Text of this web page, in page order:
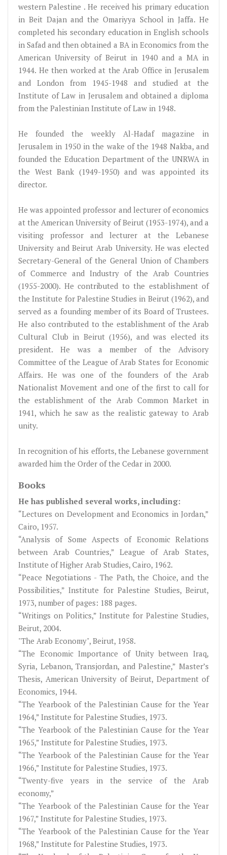
western Palestine . He received his primary education
in Beit Dajan and the Omariyya School in Jaffa. He
completed his secondary education in English schools
in Safad and then obtained a BA in Economics from the
American University of Beirut in 1940 and a MA in
1944. He then worked at the Arab Office in Jerusalem
and London from 1945-1948 and studied at the
Institute of Law in Jerusalem and obtained a diploma
from the Palestinian Institute of Law in 1948.
He founded the weekly Al-Hadaf magazine in
Jerusalem in 1950 in the wake of the 1948 Nakba, and
founded the Education Department of the UNRWA in
the West Bank (1949-1950) and was appointed its
director.
He was appointed professor and lecturer of economics
at the American University of Beirut (1953-1974), and a
visiting professor and lecturer at the Lebanese
University and Beirut Arab University. He was elected
Secretary-General of the General Union of Chambers
of Commerce and Industry of the Arab Countries
(1955-2000). He contributed to the establishment of
the Institute for Palestine Studies in Beirut (1962), and
served as a founding member of its Board of Trustees.
He also contributed to the establishment of the Arab
Cultural Club in Beirut (1956), and was elected its
president. He was a member of the Advisory
Committee of the League of Arab States for Economic
Affairs. He was one of the founders of the Arab
Nationalist Movement and one of the first to call for
the establishment of the Arab Common Market in
1941, which he saw as the realistic gateway to Arab
unity.
In recognition of his efforts, the Lebanese government
awarded him the Order of the Cedar in 2000.
Books
He has published several works, including:
“Lectures on Development and Economics in Jordan,”
Cairo, 1957.
“Analysis of Some Aspects of Economic Relations
between Arab Countries,” League of Arab States,
Institute of Higher Arab Studies, Cairo, 1962.
“Peace Negotiations - The Path, the Choice, and the
Possibilities,” Institute for Palestine Studies, Beirut,
1973, number of pages: 188 pages.
“Writings on Politics,” Institute for Palestine Studies,
Beirut, 2004.
"The Arab Economy", Beirut, 1958.
“The Economic Importance of Unity between Iraq,
Syria, Lebanon, Transjordan, and Palestine,” Master’s
Thesis, American University of Beirut, Department of
Economics, 1944.
“The Yearbook of the Palestinian Cause for the Year
1964,” Institute for Palestine Studies, 1973.
“The Yearbook of the Palestinian Cause for the Year
1965,” Institute for Palestine Studies, 1973.
“The Yearbook of the Palestinian Cause for the Year
1966,” Institute for Palestine Studies, 1973.
“Twenty-five years in the service of the Arab
economy,”
“The Yearbook of the Palestinian Cause for the Year
1967,” Institute for Palestine Studies, 1973.
“The Yearbook of the Palestinian Cause for the Year
1968,” Institute for Palestine Studies, 1973.